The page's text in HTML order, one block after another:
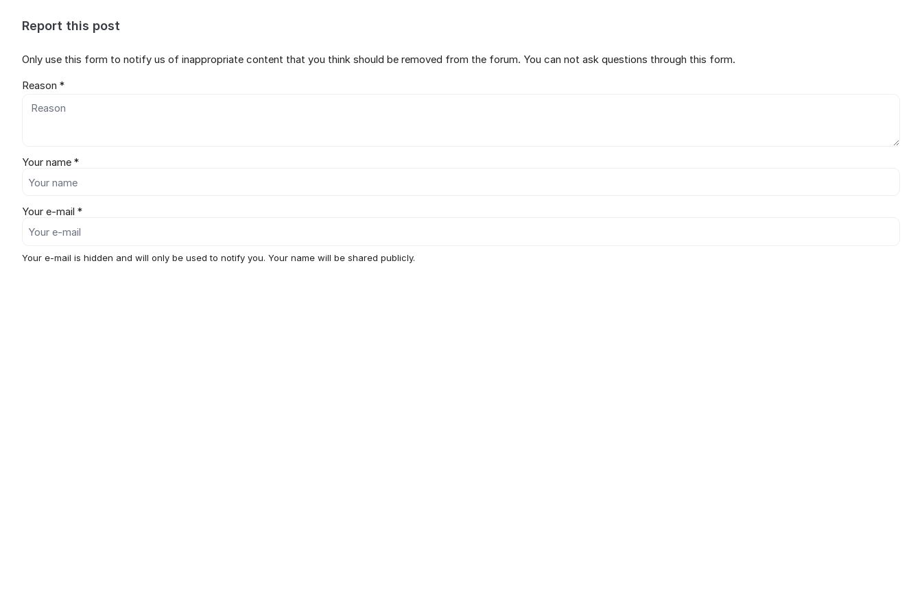
Report this post
Only use this form to notify us of inappropriate content that you think should be removed from the forum. You can not ask questions through this form.
Reason *
Your name *
Your e-mail *
Your e-mail is hidden and will only be used to notify you. Your name will be shared publicly.